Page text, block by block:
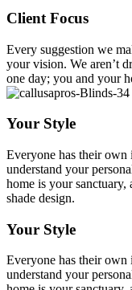
Client Focus
Every suggestion we
your vision. We aren’t
one day; you and your
Your Style
Everyone has their
understand your
home is your
shade design.
Your Style
Everyone has their
understand your